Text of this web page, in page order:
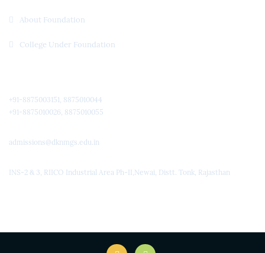
About Foundation
College Under Foundation
+91-8875003151, 8875010044
+91-8875010026, 8875010055
admissions@dknmgs.edu.in
INS-2 & 3, RIICO Industrial Area Ph-II,Newai, Distt. Tonk, Rajasthan